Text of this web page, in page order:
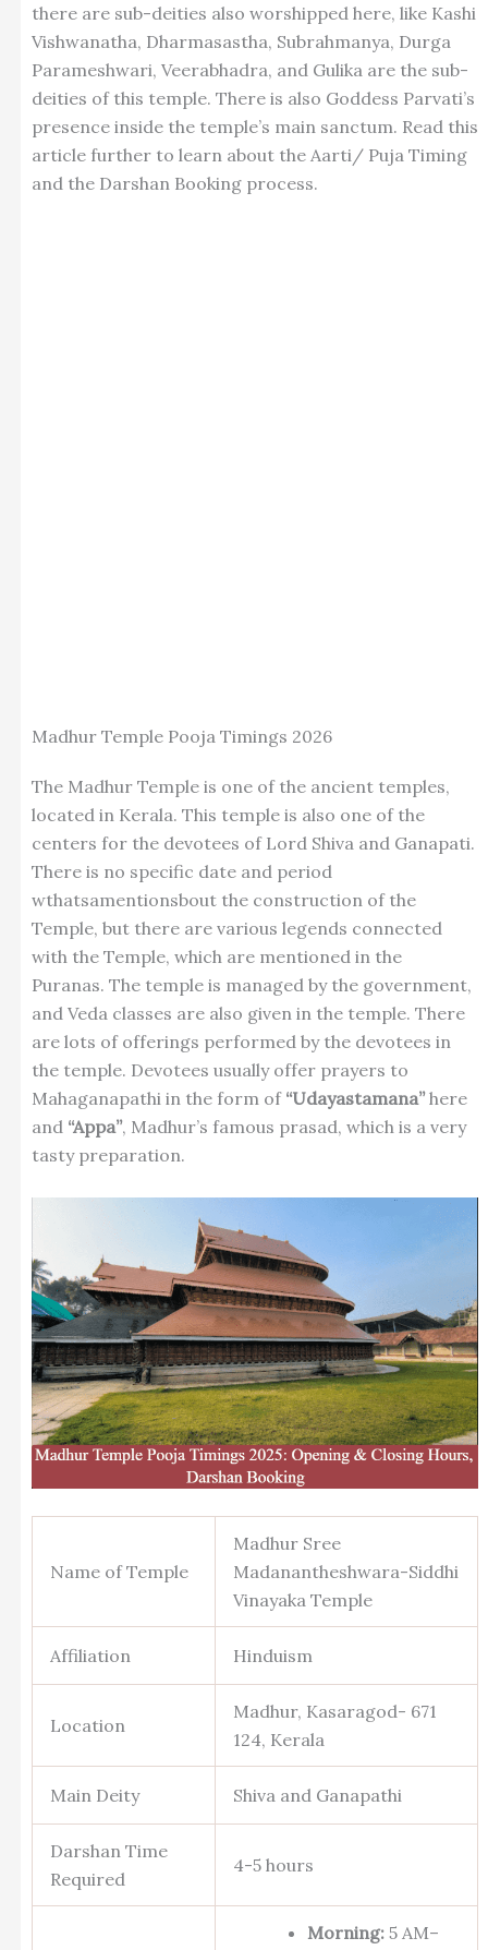
there are sub-deities also worshipped here, like Kashi
Vishwanatha, Dharmasastha, Subrahmanya, Durga
Parameshwari, Veerabhadra, and Gulika are the sub-
deities of this temple. There is also Goddess Parvati’s
presence inside the temple’s main sanctum. Read this
article further to learn about the Aarti/ Puja Timing
and the Darshan Booking process.
Madhur Temple Pooja Timings 2026
The Madhur Temple is one of the ancient temples,
located in Kerala. This temple is also one of the
centers for the devotees of Lord Shiva and Ganapati.
There is no specific date and period
wthatsamentionsbout the construction of the
Temple, but there are various legends connected
with the Temple, which are mentioned in the
Puranas. The temple is managed by the government,
and Veda classes are also given in the temple. There
are lots of offerings performed by the devotees in
the temple. Devotees usually offer prayers to
Mahaganapathi in the form of “Udayastamana”here
and “Appa”, Madhur’s famous prasad, which is a very
tasty preparation.
Name of Temple
Madhur Sree
Madanantheshwara-Siddhi
Vinayaka Temple
Affiliation Hinduism
Location
Madhur, Kasaragod- 671
124, Kerala
Main Deity Shiva and Ganapathi
Darshan Time
Required
4-5 hours
Morning:5 AM–